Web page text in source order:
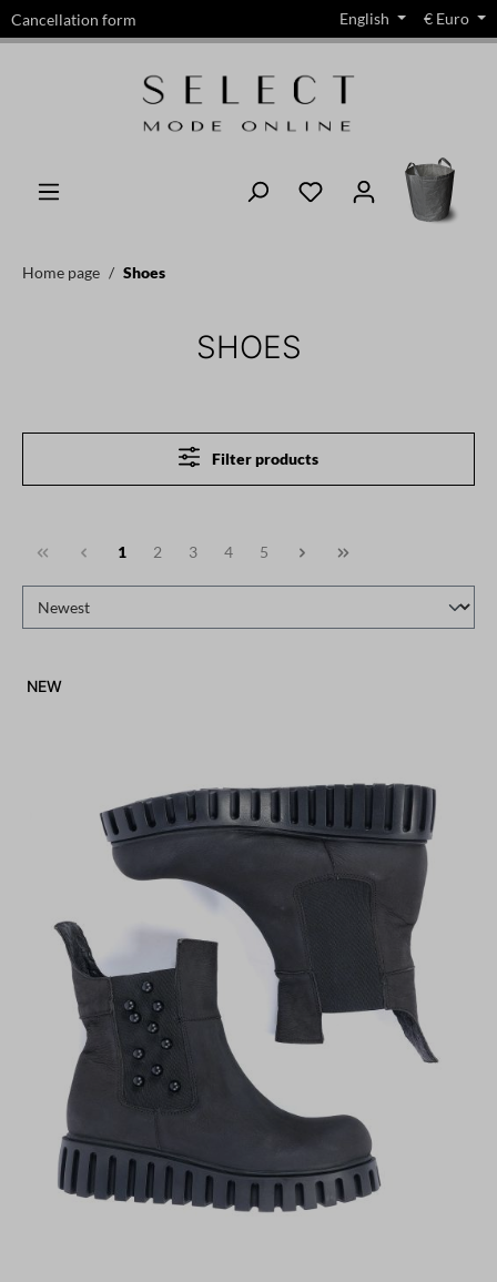
content
Cancellation form English € Euro
Home page Shoes
SHOES
Filter products
1 2 3 4 5
NEW